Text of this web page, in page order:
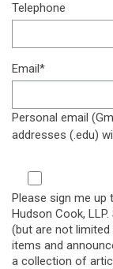
Telephone
Email*
Personal email
addresses (.edu)
Please sign me
Hudson Cook,
(but are not
items and
a collection of